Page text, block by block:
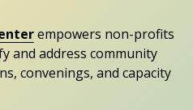
empowers non-profits
and address community
convenings, and capacity